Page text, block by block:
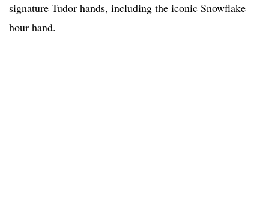
signature Tudor hands, including the iconic Snowflake
hour hand.